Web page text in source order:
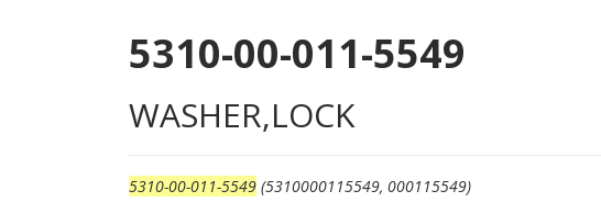
5310-00-011-5549
WASHER,LOCK
5310-00-011-5549 (5310000115549, 000115549)